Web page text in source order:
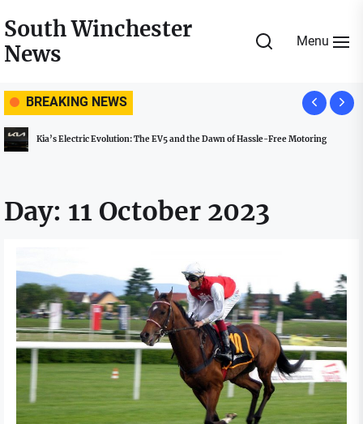
to
the
South Winchester
News
Menu
BREAKING NEWS
Kia’s Electric Evolution: The EV5 and the Dawn of Hassle-Free Motoring
Day: 11 October 2023